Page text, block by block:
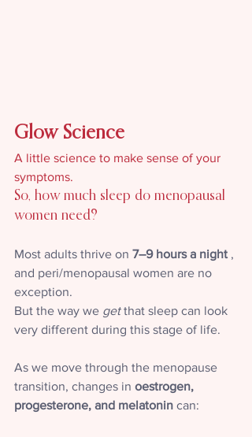
Glow Science
A little science to make sense of your
symptoms.
So, how much sleep do menopausal
women need?
Most adults thrive on 7–9 hours a night ,
and peri/menopausal women are no
exception.
But the way we get that sleep can look
very different during this stage of life.
As we move through the menopause
transition, changes in oestrogen,
progesterone, and melatonin can: